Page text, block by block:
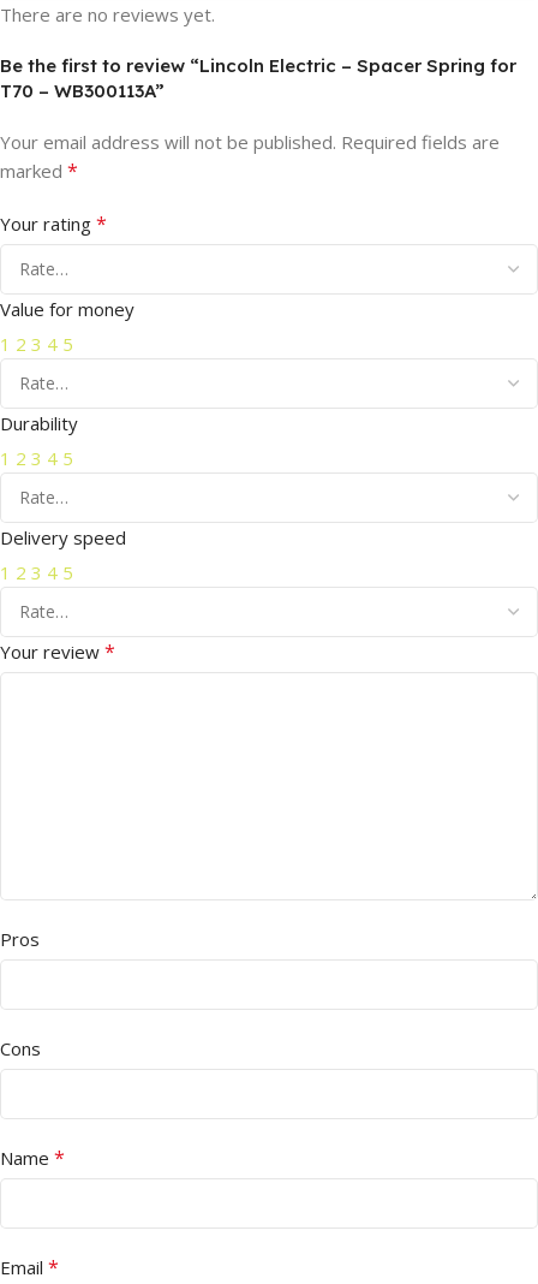
There are no reviews yet.
Be the first to review “Lincoln Electric – Spacer Spring for
T70 – WB300113A”
Your email address will not be published. Required fields are
marked *
Your rating *
Value for money
1 2 3 4 5
Durability
1 2 3 4 5
Delivery speed
1 2 3 4 5
Your review *
Pros
Cons
Name *
Email *